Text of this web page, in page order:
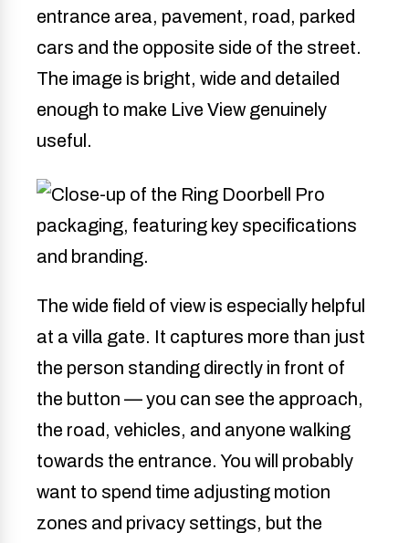
entrance area, pavement, road, parked
cars and the opposite side of the street.
The image is bright, wide and detailed
enough to make Live View genuinely
useful.
The wide field of view is especially helpful
at a villa gate. It captures more than just
the person standing directly in front of
the button — you can see the approach,
the road, vehicles, and anyone walking
towards the entrance. You will probably
want to spend time adjusting motion
zones and privacy settings, but the